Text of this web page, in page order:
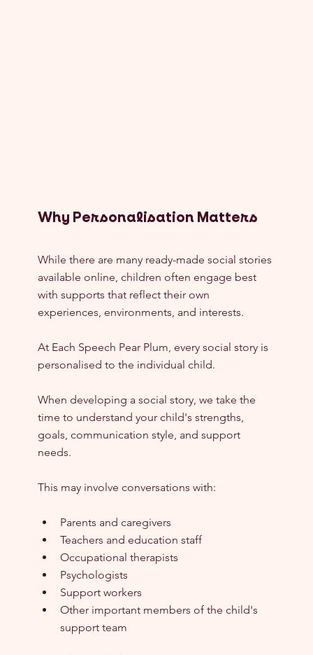
Why Personalisation Matters
While there are many ready-made social stories
available online, children often engage best
with supports that reflect their own
experiences, environments, and interests.
At Each Speech Pear Plum, every social story is
personalised to the individual child.
When developing a social story, we take the
time to understand your child's strengths,
goals, communication style, and support
needs.
This may involve conversations with:
Parents and caregivers
Teachers and education staff
Occupational therapists
Psychologists
Support workers
Other important members of the child's
support team